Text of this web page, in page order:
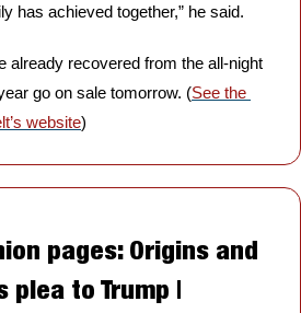
has achieved together,” he said.
already recovered from the all-night
go on sale tomorrow. (See the
website)
pages: Origins and
plea to Trump |